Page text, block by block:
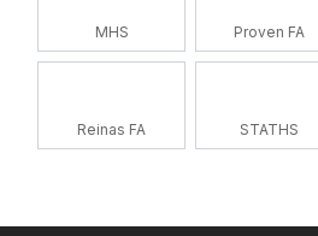
MHS Proven FA
Reinas FA STATHS